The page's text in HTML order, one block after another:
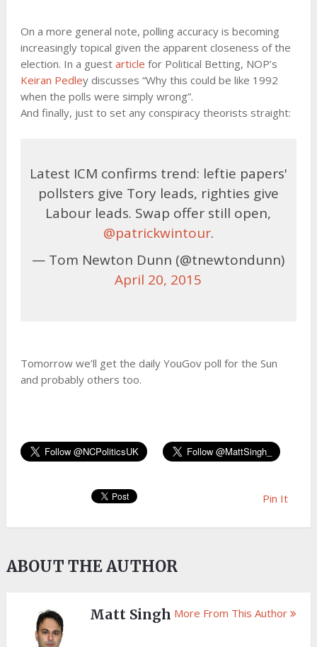
On a more general note, polling accuracy is becoming
increasingly topical given the apparent closeness of the
election. In a guest article for Political Betting, NOP’s
Keiran Pedley discusses “Why this could be like 1992
when the polls were simply wrong”.
And finally, just to set any conspiracy theorists straight:
Latest ICM confirms trend: leftie papers'
pollsters give Tory leads, righties give
Labour leads. Swap offer still open,
@patrickwintour.
— Tom Newton Dunn (@tnewtondunn)
April 20, 2015
Tomorrow we’ll get the daily YouGov poll for the Sun
and probably others too.
Pin It
ABOUT THE AUTHOR
Matt Singh More From This Author